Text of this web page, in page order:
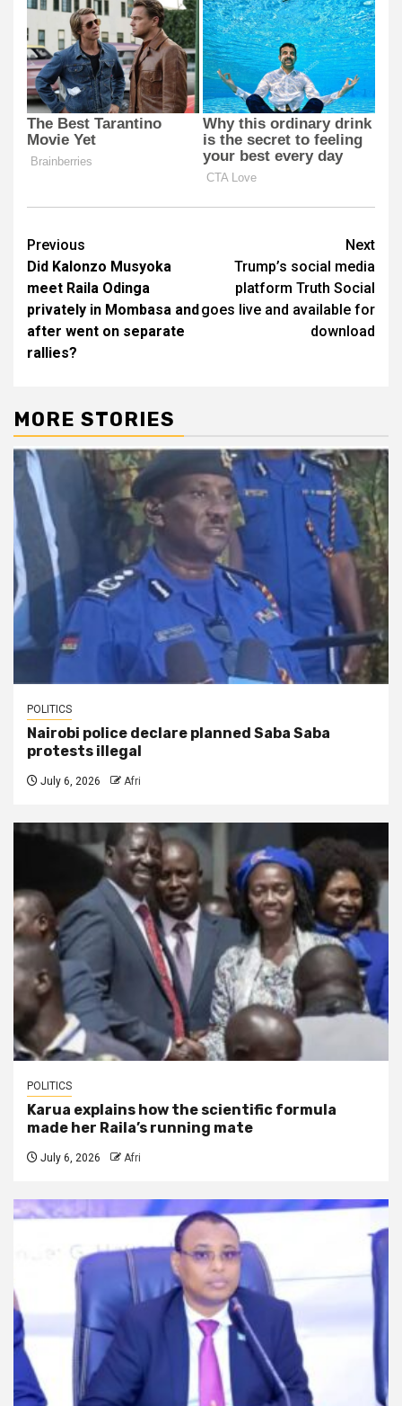
Post
navigation
Previous
Did Kalonzo Musyoka
meet Raila Odinga
privately in Mombasa and
after went on separate
rallies?
Next
Trump’s social media
platform Truth Social
goes live and available for
download
MORE STORIES
POLITICS
Nairobi police declare planned Saba Saba
protests illegal
July 6, 2026 Afri
POLITICS
Karua explains how the scientific formula
made her Raila’s running mate
July 6, 2026 Afri